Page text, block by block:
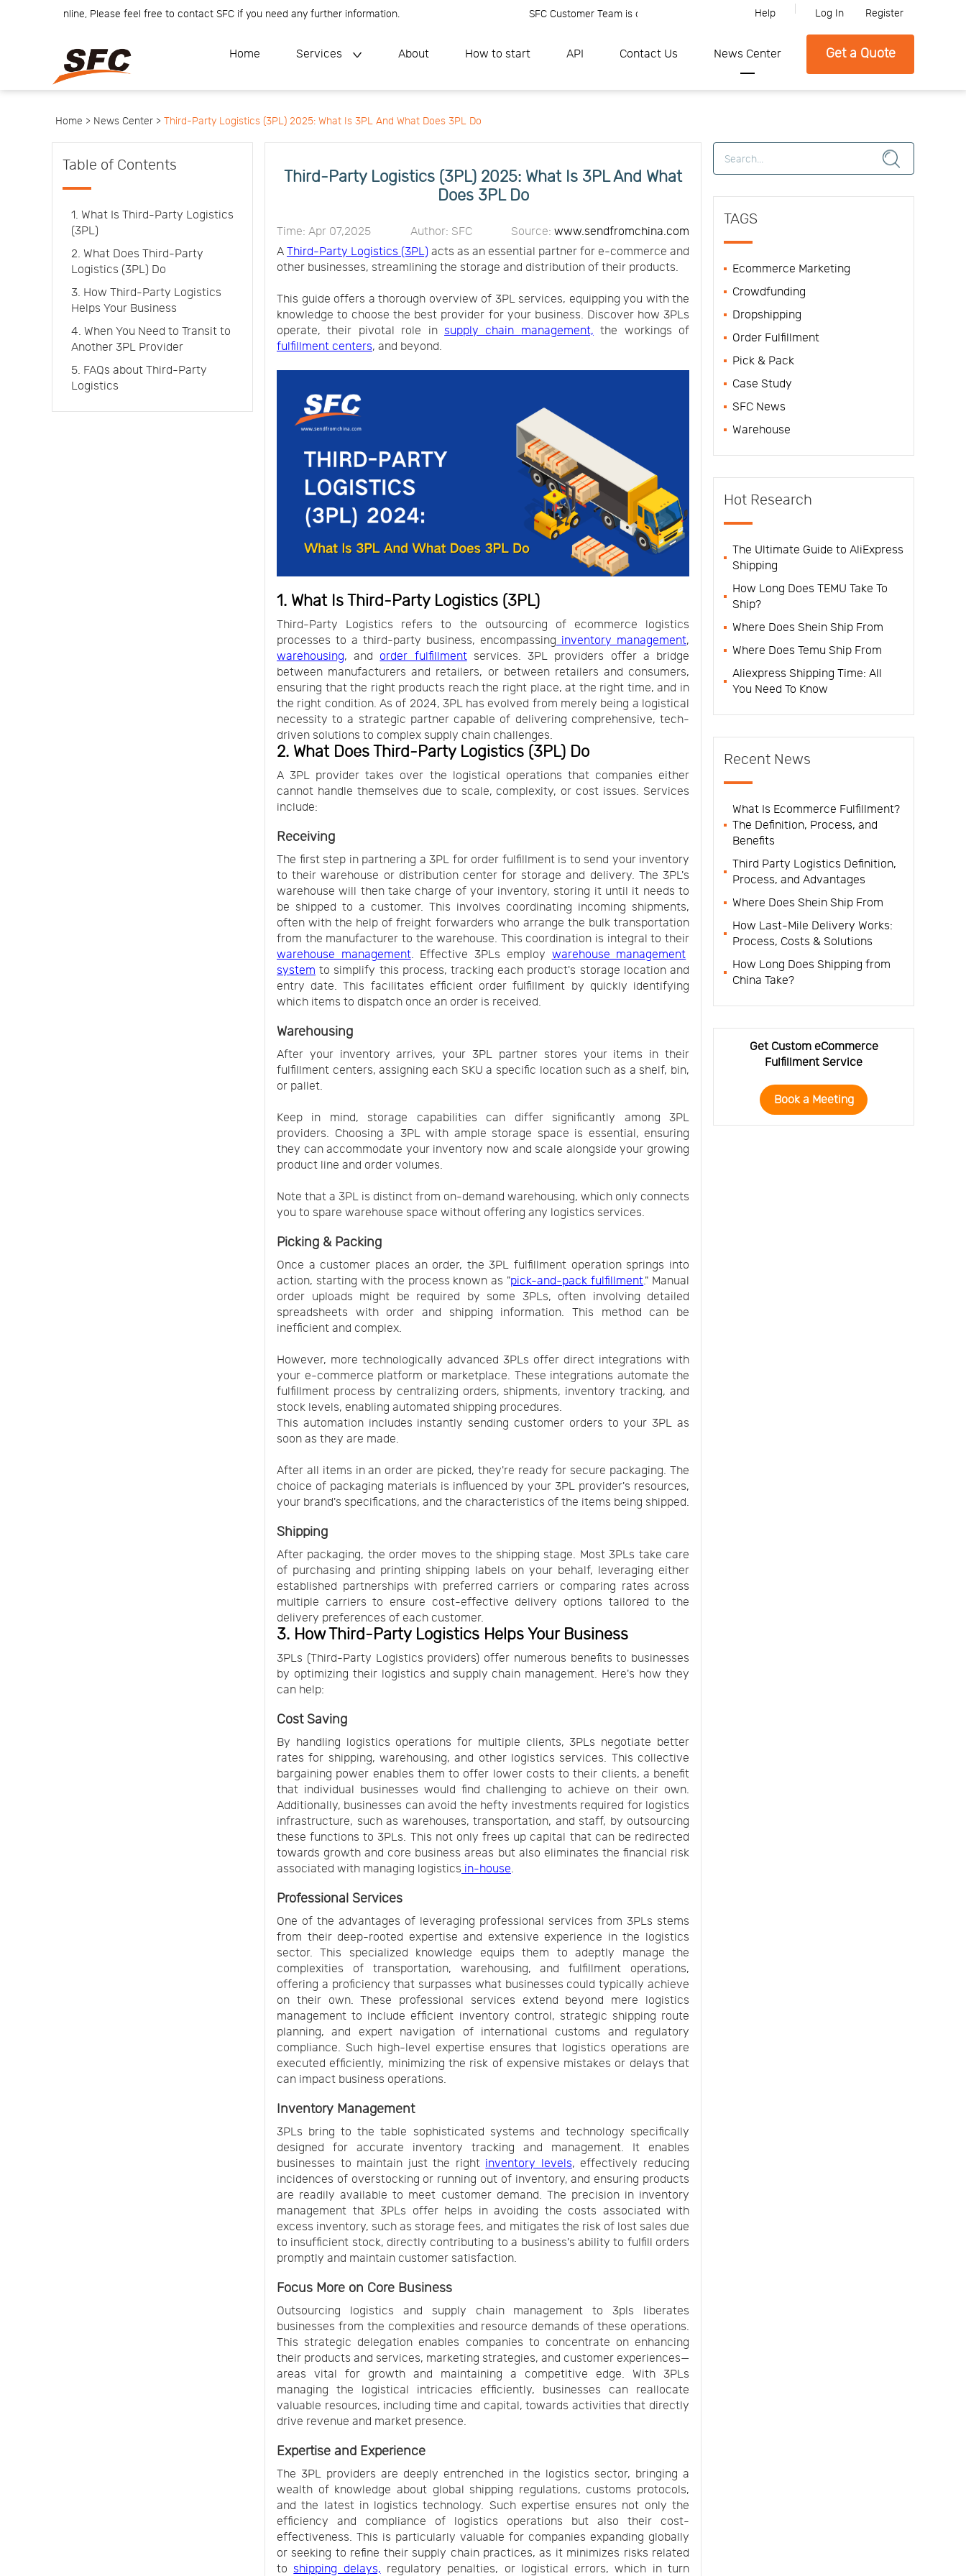
is online, Please feel free to contact SFC if you need any further information. SFC Customer Team is online, Please feel free to contact SFC if you need any further information.
Register
Log In
Help
Home Services About How to start API Contact Us News Center Get a Quote
Home > News Center > Third-Party Logistics (3PL) 2025: What Is 3PL And What Does 3PL Do
Table of Contents
1. What Is Third-Party Logistics
(3PL)
2. What Does Third-Party
Logistics (3PL) Do
3. How Third-Party Logistics
Helps Your Business
4. When You Need to Transit to
Another 3PL Provider
5. FAQs about Third-Party
Logistics
Third-Party Logistics (3PL) 2025: What Is 3PL And What
Does 3PL Do
Time: Apr 07,2025 Author: SFC Source: www.sendfromchina.com
A Third-Party Logistics (3PL) acts as an essential partner for e-commerce and
other businesses, streamlining the storage and distribution of their products.
This guide offers a thorough overview of 3PL services, equipping you with the
knowledge to choose the best provider for your business. Discover how 3PLs
operate, their pivotal role in supply chain management, the workings of
fulfillment centers, and beyond.
1. What Is Third-Party Logistics (3PL)
Third-Party Logistics refers to the outsourcing of ecommerce logistics
processes to a third-party business, encompassing inventory management,
warehousing, and order fulfillmentservices. 3PL providers offer a bridge
between manufacturers and retailers, or between retailers and consumers,
ensuring that the right products reach the right place, at the right time, and in
the right condition. As of 2024, 3PL has evolved from merely being a logistical
necessity to a strategic partner capable of delivering comprehensive, tech-
driven solutions to complex supply chain challenges.
2. What Does Third-Party Logistics (3PL) Do
A 3PL provider takes over the logistical operations that companies either
cannot handle themselves due to scale, complexity, or cost issues. Services
include:
Receiving
The first step in partnering a 3PL for order fulfillment is to send your inventory
to their warehouse or distribution center for storage and delivery. The 3PL's
warehouse will then take charge of your inventory, storing it until it needs to
be shipped to a customer. This involves coordinating incoming shipments,
often with the help of freight forwarders who arrange the bulk transportation
from the manufacturer to the warehouse. This coordination is integral to their
warehouse management. Effective 3PLs employ warehouse management
system to simplify this process, tracking each product's storage location and
entry date. This facilitates efficient order fulfillment by quickly identifying
which items to dispatch once an order is received.
Warehousing
After your inventory arrives, your 3PL partner stores your items in their
fulfillment centers, assigning each SKU a specific location such as a shelf, bin,
or pallet.
Keep in mind, storage capabilities can differ significantly among 3PL
providers. Choosing a 3PL with ample storage space is essential, ensuring
they can accommodate your inventory now and scale alongside your growing
product line and order volumes.
Note that a 3PL is distinct from on-demand warehousing, which only connects
you to spare warehouse space without offering any logistics services.
Picking & Packing
Once a customer places an order, the 3PL fulfillment operation springs into
action, starting with the process known as "pick-and-pack fulfillment." Manual
order uploads might be required by some 3PLs, often involving detailed
spreadsheets with order and shipping information. This method can be
inefficient and complex.
However, more technologically advanced 3PLs offer direct integrations with
your e-commerce platform or marketplace. These integrations automate the
fulfillment process by centralizing orders, shipments, inventory tracking, and
stock levels, enabling automated shipping procedures.
This automation includes instantly sending customer orders to your 3PL as
soon as they are made.
After all items in an order are picked, they're ready for secure packaging. The
choice of packaging materials is influenced by your 3PL provider's resources,
your brand's specifications, and the characteristics of the items being shipped.
Shipping
After packaging, the order moves to the shipping stage. Most 3PLs take care
of purchasing and printing shipping labels on your behalf, leveraging either
established partnerships with preferred carriers or comparing rates across
multiple carriers to ensure cost-effective delivery options tailored to the
delivery preferences of each customer.
3. How Third-Party Logistics Helps Your Business
3PLs (Third-Party Logistics providers) offer numerous benefits to businesses
by optimizing their logistics and supply chain management. Here's how they
can help:
Cost Saving
By handling logistics operations for multiple clients, 3PLs negotiate better
rates for shipping, warehousing, and other logistics services. This collective
bargaining power enables them to offer lower costs to their clients, a benefit
that individual businesses would find challenging to achieve on their own.
Additionally, businesses can avoid the hefty investments required for logistics
infrastructure, such as warehouses, transportation, and staff, by outsourcing
these functions to 3PLs. This not only frees up capital that can be redirected
towards growth and core business areas but also eliminates the financial risk
associated with managing logistics in-house
Professional Services
One of the advantages of leveraging professional services from 3PLs stems
from their deep-rooted expertise and extensive experience in the logistics
sector. This specialized knowledge equips them to adeptly manage the
complexities of transportation, warehousing, and fulfillment operations,
offering a proficiency that surpasses what businesses could typically achieve
on their own. These professional services extend beyond mere logistics
management to include efficient inventory control, strategic shipping route
planning, and expert navigation of international customs and regulatory
compliance. Such high-level expertise ensures that logistics operations are
executed efficiently, minimizing the risk of expensive mistakes or delays that
can impact business operations.
Inventory Management
3PLs bring to the table sophisticated systems and technology specifically
designed for accurate inventory tracking and management. It enables
businesses to maintain just the right inventory levels, effectively reducing
incidences of overstocking or running out of inventory, and ensuring products
are readily available to meet customer demand. The precision in inventory
management that 3PLs offer helps in avoiding the costs associated with
excess inventory, such as storage fees, and mitigates the risk of lost sales due
to insufficient stock, directly contributing to a business's ability to fulfill orders
promptly and maintain customer satisfaction.
Focus More on Core Business
Outsourcing logistics and supply chain management to 3pls liberates
businesses from the complexities and resource demands of these operations.
This strategic delegation enables companies to concentrate on enhancing
their products and services, marketing strategies, and customer experiences—
areas vital for growth and maintaining a competitive edge. With 3PLs
managing the logistical intricacies efficiently, businesses can reallocate
valuable resources, including time and capital, towards activities that directly
drive revenue and market presence.
Expertise and Experience
The 3PL providers are deeply entrenched in the logistics sector, bringing a
wealth of knowledge about global shipping regulations, customs protocols,
and the latest in logistics technology. Such expertise ensures not only the
efficiency and compliance of logistics operations but also their cost-
effectiveness. This is particularly valuable for companies expanding globally
or seeking to refine their supply chain practices, as it minimizes risks related
toshipping delays, regulatory penalties, or logistical errors, which in turn
TAGS
Ecommerce Marketing
Crowdfunding
Dropshipping
Order Fulfillment
Pick & Pack
Case Study
SFC News
Warehouse
Hot Research
The Ultimate Guide to AliExpress
Shipping
How Long Does TEMU Take To
Ship?
Where Does Shein Ship From
Where Does Temu Ship From
Aliexpress Shipping Time: All
You Need To Know
Recent News
What Is Ecommerce Fulfillment?
The Definition, Process, and
Benefits
Third Party Logistics Definition,
Process, and Advantages
Where Does Shein Ship From
How Last-Mile Delivery Works:
Process, Costs & Solutions
How Long Does Shipping from
China Take?
Get Custom eCommerce
Fulfillment Service
Book a Meeting